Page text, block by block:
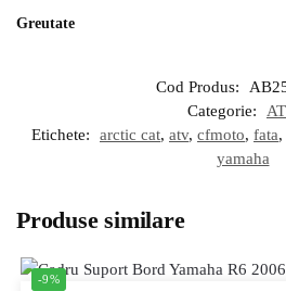
Greutate
Cod Produs:
Categorie:
Etichete:
arctic cat, atv, cfmoto, fata,
yamaha
Produse similare
-9%